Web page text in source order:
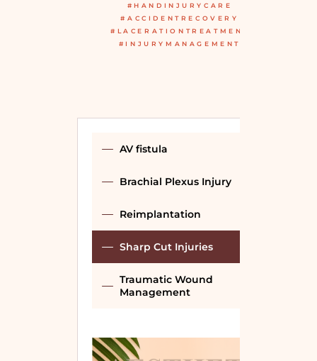
AV fistula
Brachial Plexus Injury
Reimplantation
Sharp Cut Injuries
Traumatic Wound
Management
#HANDINJURYCARE
#ACCIDENTRECOVERY
#LACERATIONTREATMENT
#INJURYMANAGEMENT